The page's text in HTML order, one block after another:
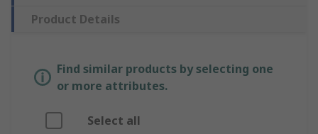
Product Details
Find similar products by selecting one
or more attributes.
Select all